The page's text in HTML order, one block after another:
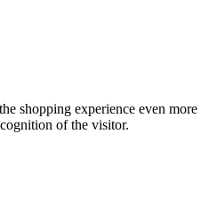
shopping experience even more
of the visitor.